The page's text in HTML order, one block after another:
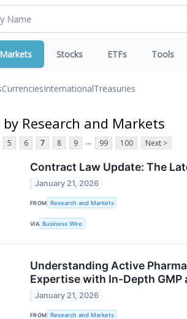
Markets Stocks ETFs Tools
CurrenciesInternationalTreasuries
Research and Markets
5 6 7 8 9 ... 99 100 Next >
Contract Law Update: The
January 21, 2026
FROM Research and Markets
VIA Business Wire
Understanding Active
Expertise with In-Depth GMP
January 21, 2026
FROM Research and Markets